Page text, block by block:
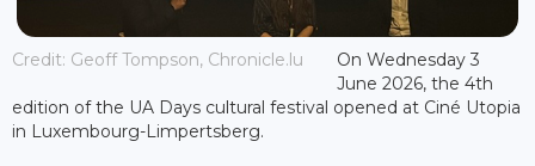
Credit: Geoff Tompson, Chronicle.lu
On Wednesday 3
June 2026, the 4th
edition of the UA Days cultural festival opened at Ciné Utopia
in Luxembourg-Limpertsberg.